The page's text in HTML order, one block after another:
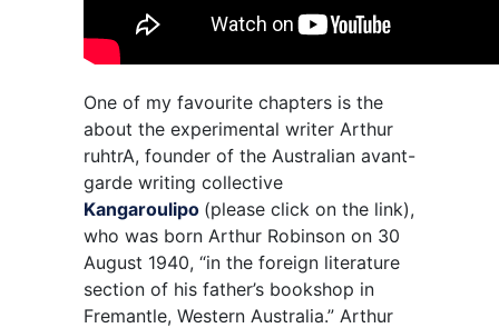
One of my favourite chapters is the
about the experimental writer Arthur
ruhtrA, founder of the Australian avant-
garde writing collective
Kangaroulipo (please click on the link),
who was born Arthur Robinson on 30
August 1940, “in the foreign literature
section of his father’s bookshop in
Fremantle, Western Australia.” Arthur